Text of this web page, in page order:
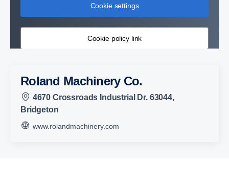
Cookie settings
Cookie policy link
Roland Machinery Co.
4670 Crossroads Industrial Dr. 63044,
Bridgeton
www.rolandmachinery.com